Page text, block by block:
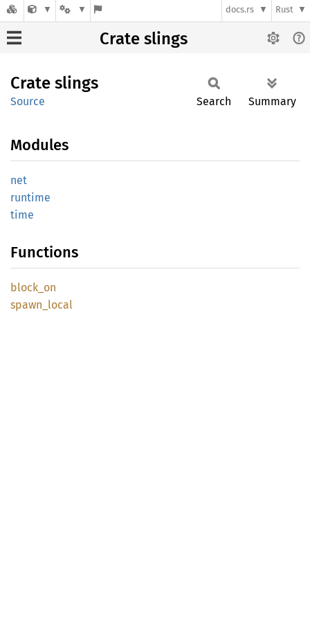
docs.rs Rust
Crate slings
Crate slings
Source Search Summary
Modules
net
runtime
time
Functions
block_ on
spawn_ local